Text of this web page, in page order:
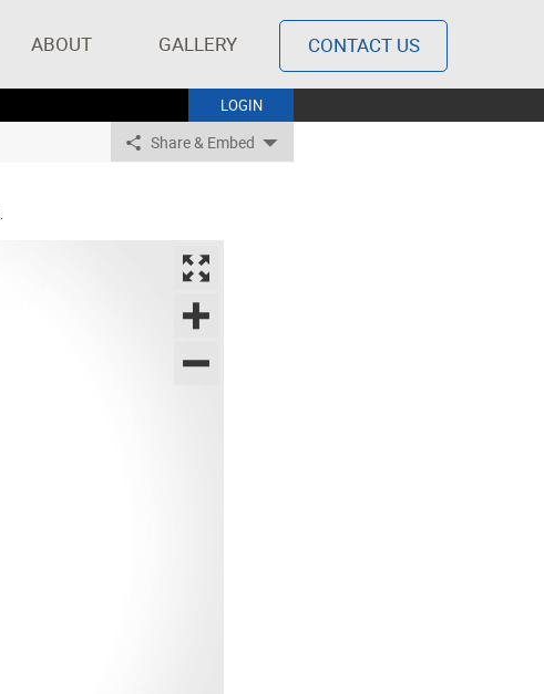
ABOUT GALLERY CONTACT US
LOGIN
Share & Embed